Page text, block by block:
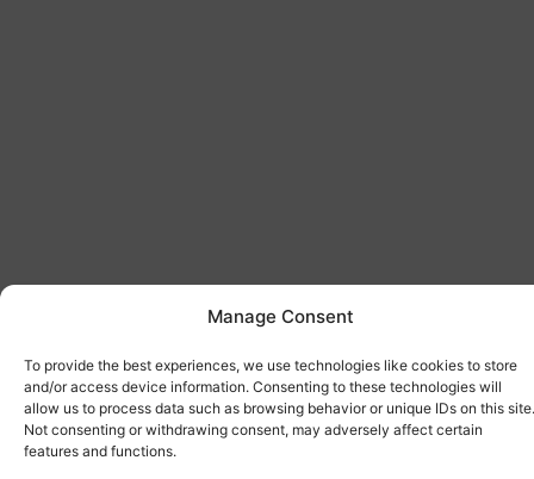
Manage Consent
To provide the best experiences, we use technologies like cookies to store
and/or access device information. Consenting to these technologies will
allow us to process data such as browsing behavior or unique IDs on this site.
Not consenting or withdrawing consent, may adversely affect certain
features and functions.